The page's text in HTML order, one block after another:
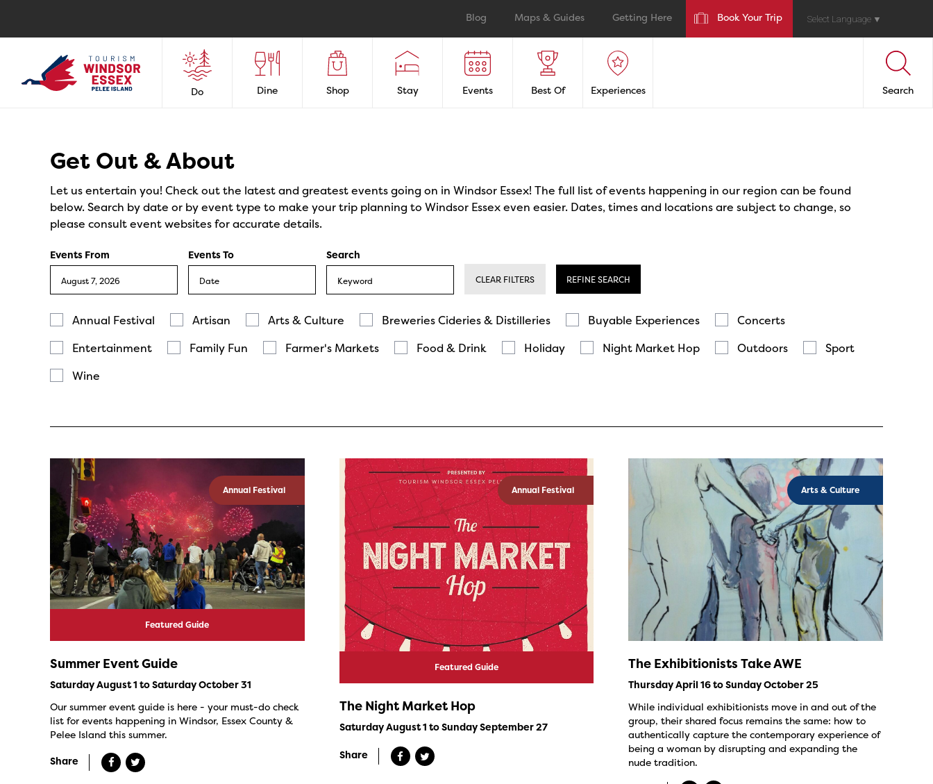
Blog Maps & Guides Getting Here Book Your Trip Select Language ▼
Do Dine Shop Stay Events Best Of Experiences Search
Get Out & About
Let us entertain you! Check out the latest and greatest events going on in Windsor Essex! The full list of events happening in our region can be found
below. Search by date or by event type to make your trip planning to Windsor Essex even easier. Dates, times and locations are subject to change, so
please consult event websites for accurate details.
Events From Events To Search
CLEAR FILTERS REFINE SEARCH
Annual Festival Artisan Arts & Culture Breweries Cideries & Distilleries Buyable Experiences
Concerts
Entertainment
Family Fun Farmer's Markets Food & Drink Holiday Night Market Hop Outdoors
Sport
Wine
Annual Festival
Featured Guide
Summer Event Guide
Saturday August 1 to Saturday October 31
Our summer event guide is here - your must-do check
list for events happening in Windsor, Essex County &
Pelee Island this summer.
Share
Annual Festival
Featured Guide
The Night Market Hop
Saturday August 1 to Sunday September 27
Share
Arts & Culture
The Exhibitionists Take AWE
Thursday April 16 to Sunday October 25
While individual exhibitionists move in and out of the
group, their shared focus remains the same: how to
authentically capture the contemporary experience of
being a woman by disrupting and expanding the
nude tradition.